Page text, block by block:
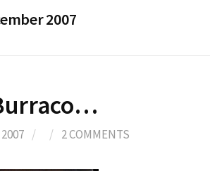
2007
/ / 2 COMMENTS